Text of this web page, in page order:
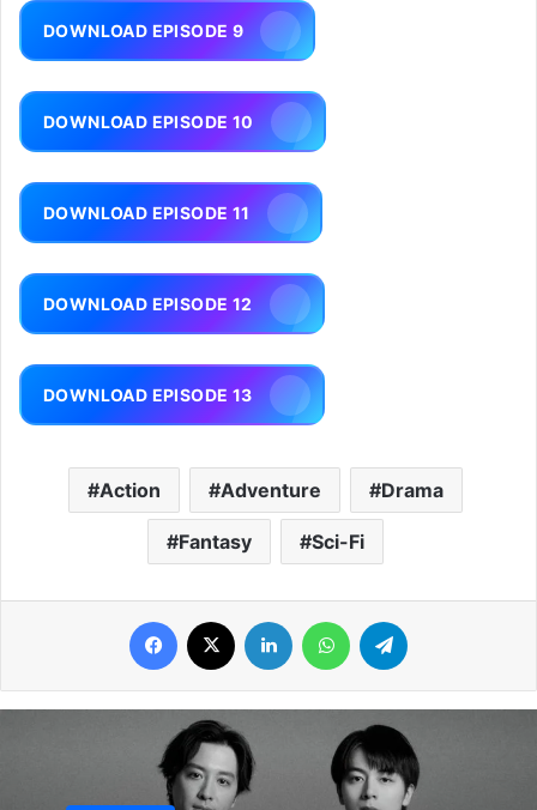
DOWNLOAD EPISODE 9
DOWNLOAD EPISODE 10
DOWNLOAD EPISODE 11
DOWNLOAD EPISODE 12
DOWNLOAD EPISODE 13
Action Adventure Drama
Fantasy Sci-Fi
Facebook LinkedIn WhatsApp